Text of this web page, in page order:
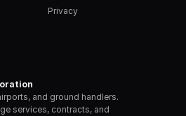
and ground handlers.
services, contracts, and
Privacy